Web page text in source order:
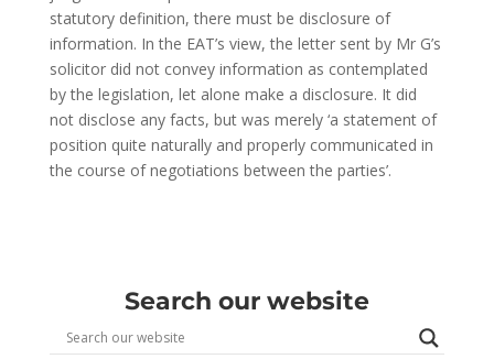
statutory definition, there must be disclosure of
information. In the EAT’s view, the letter sent by Mr G’s
solicitor did not convey information as contemplated
by the legislation, let alone make a disclosure. It did
not disclose any facts, but was merely ‘a statement of
position quite naturally and properly communicated in
the course of negotiations between the parties’.
Search our website